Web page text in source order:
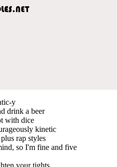
y
drink a beer
with dice
kinetic
rap styles
so I'm fine and five
your tights